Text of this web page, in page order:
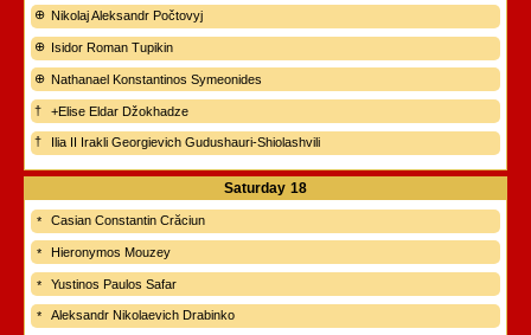
Nikolaj Aleksandr Počtovyj
Isidor Roman Tupikin
Nathanael Konstantinos Symeonides
+Elise Eldar Džokhadze
Ilia II Irakli Georgievich Gudushauri-Shiolashvili
Saturday 18
Casian Constantin Crăciun
Hieronymos Mouzey
Yustinos Paulos Safar
Aleksandr Nikolaevich Drabinko